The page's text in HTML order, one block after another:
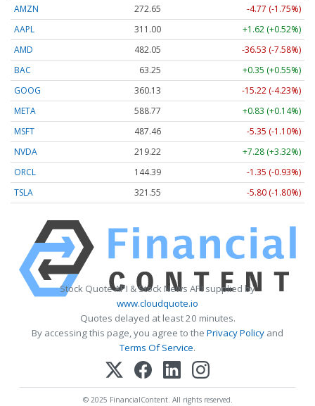
AMZN
272.65
-4.77 (-1.75%)
AAPL
311.00
+1.62 (+0.52%)
AMD
482.05
-36.53 (-7.58%)
BAC
63.25
+0.35 (+0.55%)
GOOG
360.13
-15.22 (-4.23%)
META
588.77
+0.83 (+0.14%)
MSFT
487.46
-5.35 (-1.10%)
NVDA
219.22
+7.28 (+3.32%)
ORCL
144.39
-1.35 (-0.93%)
TSLA
321.55 -5.80 (-1.80%)
Stock Quote API & Stock News API supplied by
www.cloudquote.io
Quotes delayed at least 20 minutes.
By accessing this page, you agree to the Privacy Policy and
Terms Of Service.
© 2025 FinancialContent. All rights reserved.